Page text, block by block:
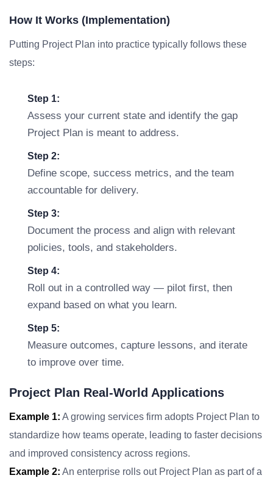
How It Works (Implementation)
Putting Project Plan into practice typically follows these
steps:
Step 1:
Assess your current state and identify the gap
Project Plan is meant to address.
Step 2:
Define scope, success metrics, and the team
accountable for delivery.
Step 3:
Document the process and align with relevant
policies, tools, and stakeholders.
Step 4:
Roll out in a controlled way — pilot first, then
expand based on what you learn.
Step 5:
Measure outcomes, capture lessons, and iterate
to improve over time.
Project Plan Real-World Applications
Example 1: A growing services firm adopts Project Plan to
standardize how teams operate, leading to faster decisions
and improved consistency across regions.
Example 2: An enterprise rolls out Project Plan as part of a